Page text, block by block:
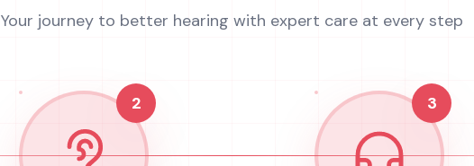
Your journey to better hearing with expert care at every step
2 3